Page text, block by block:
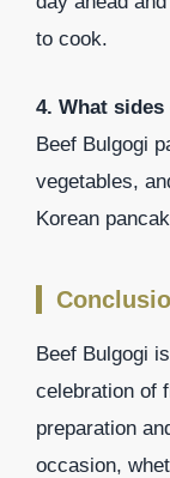
to cook.
4. What
Beef Bulgogi
vegetables,
Korean
Beef Bulgogi
celebration of
preparation
occasion,